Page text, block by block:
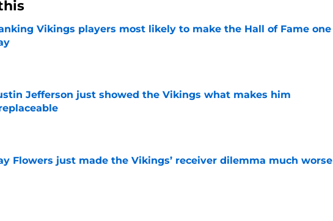
Vikings players most likely to make the Hall of Fame one
by on Invalid Date
Jefferson just showed the Vikings what makes him
by on Invalid Date
Flowers just made the Vikings’ receiver dilemma much worse
by on Invalid Date